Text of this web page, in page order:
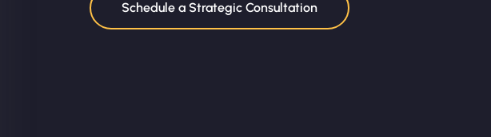
Schedule a Strategic Consultation